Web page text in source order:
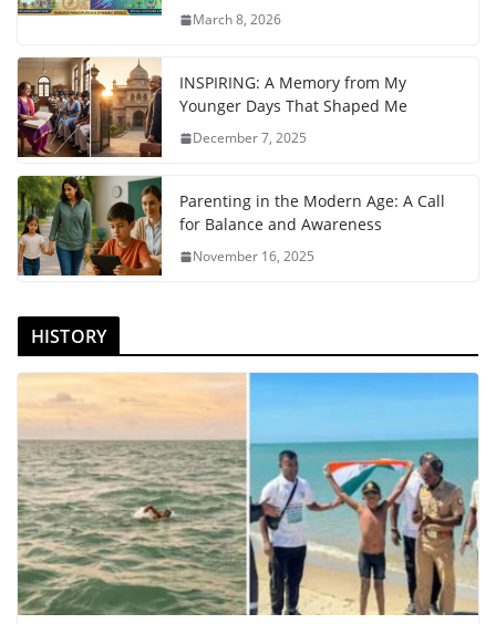
March 8, 2026
INSPIRING: A Memory from My
Younger Days That Shaped Me
December 7, 2025
Parenting in the Modern Age: A Call
for Balance and Awareness
November 16, 2025
HISTORY